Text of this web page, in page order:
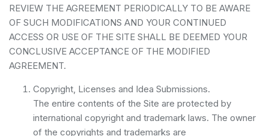
REVIEW THE AGREEMENT PERIODICALLY TO BE AWARE
OF SUCH MODIFICATIONS AND YOUR CONTINUED
ACCESS OR USE OF THE SITE SHALL BE DEEMED YOUR
CONCLUSIVE ACCEPTANCE OF THE MODIFIED
AGREEMENT.
Copyright, Licenses and Idea Submissions.
The entire contents of the Site are protected by
international copyright and trademark laws. The owner
of the copyrights and trademarks are